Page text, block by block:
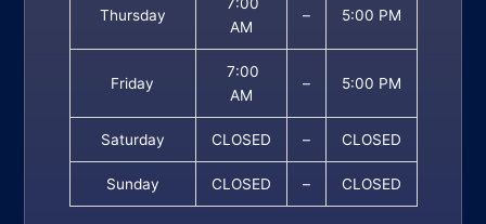
Thursday
AM
– 5:00 PM
Friday
7:00
AM
– 5:00 PM
Saturday CLOSED – CLOSED
Sunday CLOSED – CLOSED